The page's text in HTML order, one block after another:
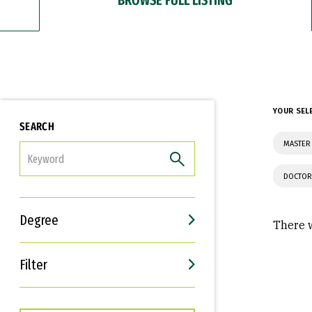
SEARCH
Degree
Filter
Interests
Career Goals
YOUR
There